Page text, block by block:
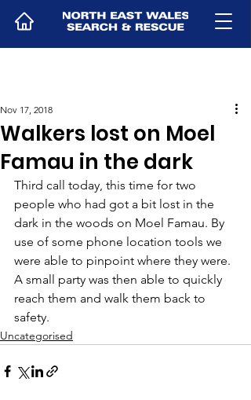
Walkers lost on Moel
Famau in the dark
Nov 17, 2018
Third call today, this time for two
people who had got a bit lost in the
dark in the woods on Moel Famau. By
use of some phone location tools we
were able to pinpoint where they were.
A small party was then able to quickly
reach them and walk them back to
safety.
Uncategorised